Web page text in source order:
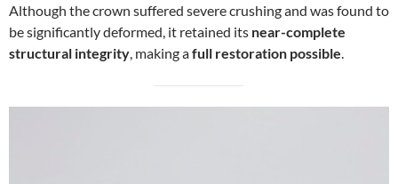
Although the crown suffered severe crushing and was found to
be significantly deformed, it retained its near-complete
structural integrity , making afull restoration possible